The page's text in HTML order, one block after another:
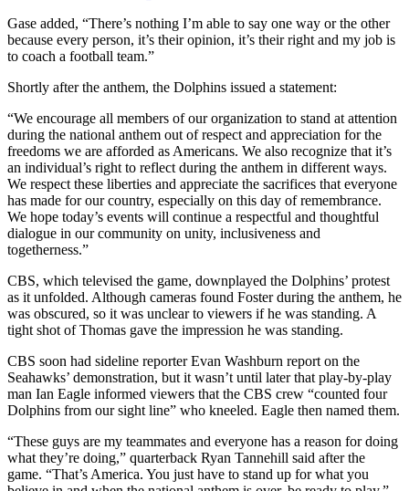
Gase added, “There’s nothing I’m able to say one way or the other
because every person, it’s their opinion, it’s their right and my job is
to coach a football team.”
Shortly after the anthem, the Dolphins issued a statement:
“We encourage all members of our organization to stand at attention
during the national anthem out of respect and appreciation for the
freedoms we are afforded as Americans. We also recognize that it’s
an individual’s right to reflect during the anthem in different ways.
We respect these liberties and appreciate the sacrifices that everyone
has made for our country, especially on this day of remembrance.
We hope today’s events will continue a respectful and thoughtful
dialogue in our community on unity, inclusiveness and
togetherness.”
CBS, which televised the game, downplayed the Dolphins’ protest
as it unfolded. Although cameras found Foster during the anthem, he
was obscured, so it was unclear to viewers if he was standing. A
tight shot of Thomas gave the impression he was standing.
CBS soon had sideline reporter Evan Washburn report on the
Seahawks’ demonstration, but it wasn’t until later that play-by-play
man Ian Eagle informed viewers that the CBS crew “counted four
Dolphins from our sight line” who kneeled. Eagle then named them.
“These guys are my teammates and everyone has a reason for doing
what they’re doing,” quarterback Ryan Tannehill said after the
game. “That’s America. You just have to stand up for what you